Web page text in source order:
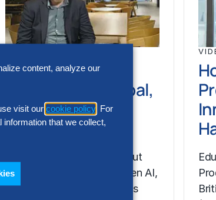
Nic Walden,
Associate Principal,
Procurement
Advisory, Europe
Hear from Nic Walden about
the key issues, including Gen AI,
facing The Hackett Group’s
content, analyze our
visit our cookie policy . For
information that we collect,